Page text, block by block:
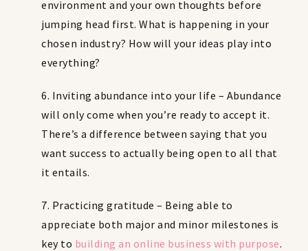
environment and your own thoughts before
jumping head first. What is happening in your
chosen industry? How will your ideas play into
everything?
6. Inviting abundance into your life – Abundance
will only come when you’re ready to accept it.
There’s a difference between saying that you
want success to actually being open to all that
it entails.
7. Practicing gratitude – Being able to
appreciate both major and minor milestones is
key to building an online business with purpose.